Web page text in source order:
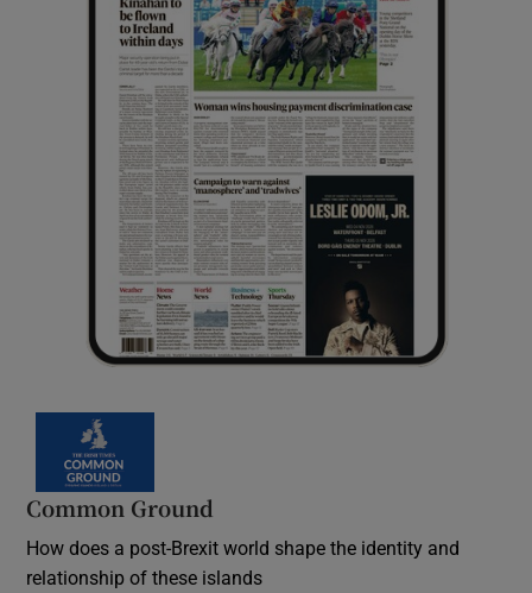
Common Ground
How does a post-Brexit world shape the identity and
relationship of these islands